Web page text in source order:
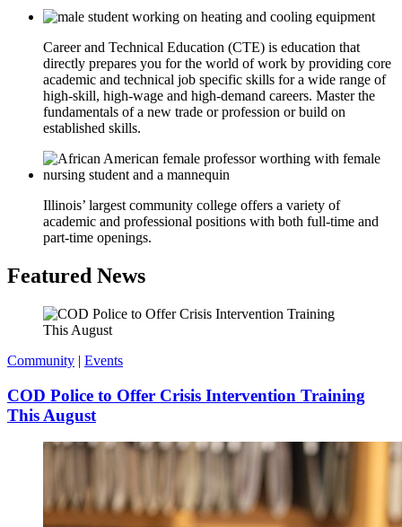
Career and Technical Education (CTE) is education that
directly prepares you for the world of work by providing core
academic and technical job specific skills for a wide range of
high-skill, high-wage and high-demand careers. Master the
fundamentals of a new trade or profession or build on
established skills.
Illinois’ largest community college offers a variety of
academic and professional positions with both full-time and
part-time openings.
Featured News
Community | Events
COD Police to Offer Crisis Intervention Training
This August